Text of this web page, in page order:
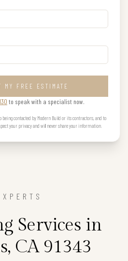
MY FREE ESTIMATE
to speak with a specialist now.
contacted by Modern Build or its contractors, and to
your privacy and will never share your information.
Services in
CA 91343